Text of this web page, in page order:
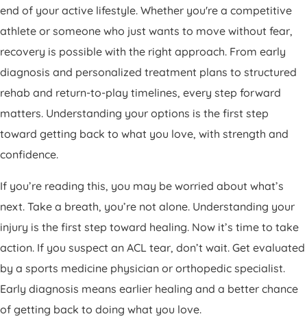
end of your active lifestyle. Whether you're a competitive
athlete or someone who just wants to move without fear,
recovery is possible with the right approach. From early
diagnosis and personalized treatment plans to structured
rehab and return-to-play timelines, every step forward
matters. Understanding your options is the first step
toward getting back to what you love, with strength and
confidence.
If you’re reading this, you may be worried about what’s
next. Take a breath, you’re not alone. Understanding your
injury is the first step toward healing. Now it’s time to take
action. If you suspect an ACL tear, don’t wait. Get evaluated
by a sports medicine physician or orthopedic specialist.
Early diagnosis means earlier healing and a better chance
of getting back to doing what you love.